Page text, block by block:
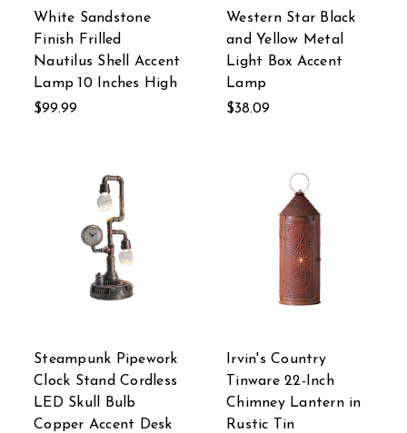
White Sandstone
Finish Frilled
Nautilus Shell Accent
Lamp 10 Inches High
$99.99
Western Star Black
and Yellow Metal
Light Box Accent
Lamp
$38.09
Steampunk Pipework
Clock Stand Cordless
LED Skull Bulb
Copper Accent Desk
Irvin's Country
Tinware 22-Inch
Chimney Lantern in
Rustic Tin